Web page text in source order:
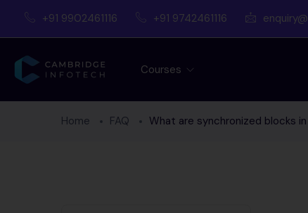
+91 9902461116 +91 9742461116
Courses
Home FAQ What are synchronized blocks in